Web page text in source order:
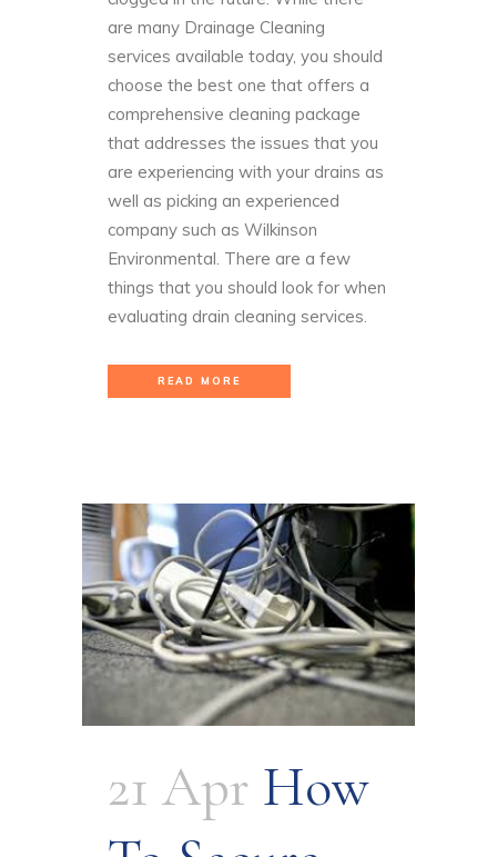
are many Drainage Cleaning
services available today, you should
choose the best one that offers a
comprehensive cleaning package
that addresses the issues that you
are experiencing with your drains as
well as picking an experienced
company such as Wilkinson
Environmental. There are a few
things that you should look for when
evaluating drain cleaning services.
READ MORE
21 Apr How